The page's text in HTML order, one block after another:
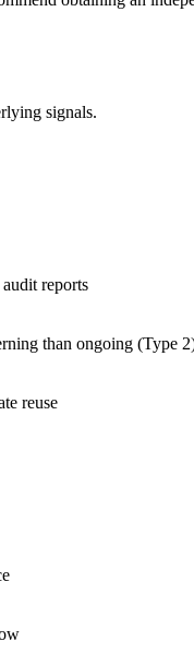
signals.
reports
than ongoing (Type
reuse